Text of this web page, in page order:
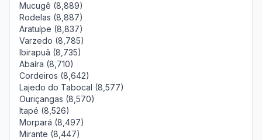
Mucugê (8,889)
Rodelas (8,887)
Aratuípe (8,837)
Varzedo (8,785)
Ibirapuã (8,735)
Abaíra (8,710)
Cordeiros (8,642)
Lajedo do Tabocal (8,577)
Ouriçangas (8,570)
Itapé (8,526)
Morpará (8,497)
Mirante (8,447)